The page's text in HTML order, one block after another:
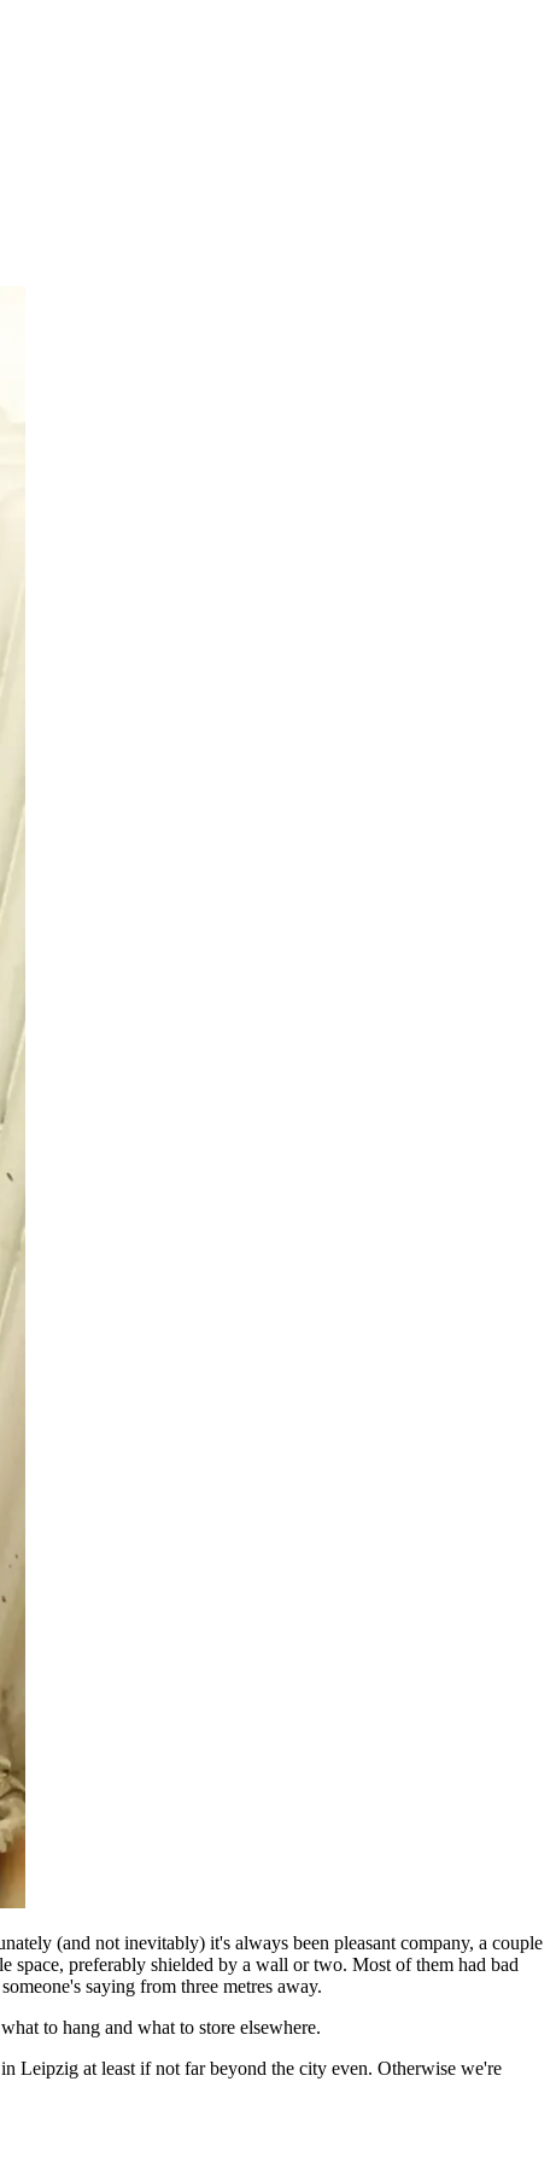
(and not inevitably) it's always been pleasant company, a couple
preferably shielded by a wall or two. Most of them had bad
saying from three metres away.
to hang and what to store elsewhere.
Leipzig at least if not far beyond the city even. Otherwise we're